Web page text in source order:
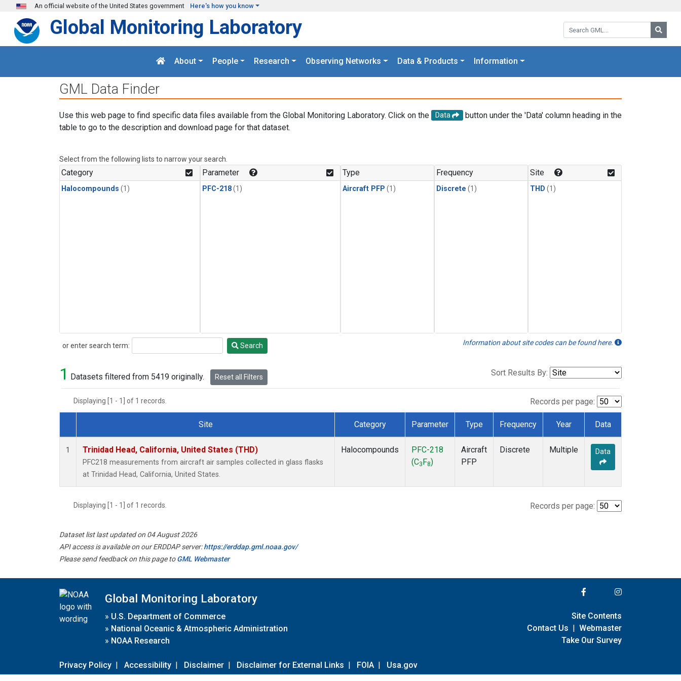
Skip to main content
An official website of the United States government Here's how you know
Search GML:
Global Monitoring Laboratory
About People Research Observing Networks Data & Products Information
GML Data Finder
Use this web page to find specific data files available from the Global Monitoring Laboratory. Click on the Data
button under the 'Data' column heading in the
table to go to the description and download page for that dataset.
Select from the following lists to narrow your search.
Category
Halocompounds (1)
Parameter
PFC-218(1)
Type
Aircraft PFP (1)
Frequency
Discrete (1)
Site
THD (1)
or enter search term:
Search Search Information about site codes can be found here.
1 Datasets filtered from 5419 originally. Reset all Filters Sort Results By:
Displaying [1 - 1] of 1 records. Records per page:
Dataset Number
Site Category Parameter Type Frequency Year Data
1 Trinidad Head, California, United States (THD)
PFC218 measurements from aircraft air samples collected in glass flasks
at Trinidad Head, California, United States.
Halocompounds
PFC-218
(C3 F8)
Aircraft
PFP
Discrete Multiple Data
Displaying [1 - 1] of 1 records. Records per page:
Dataset list last updated on 04 August 2026
API access is available on our ERDDAP server:https://erddap.gml.noaa.gov/
Please send feedback on this page toGML Webmaster
Global Monitoring Laboratory
» U.S. Department of Commerce
» National Oceanic & Atmospheric Administration
» NOAA Research
Privacy Policy | Accessibility | Disclaimer | Disclaimer for External Links | FOIA | Usa.gov
Site Contents
Contact Us | Webmaster
Take Our Survey